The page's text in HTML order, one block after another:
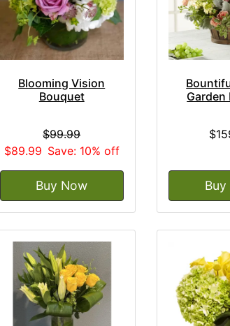
Blooming Vision
Bouquet
$99.99
$89.99 Save: 10% off
Buy Now
Garden